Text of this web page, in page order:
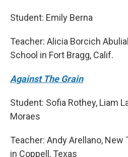
Student: Emily Berna
Teacher: Alicia Borcich
School in Fort Bragg, Calif.
Against The Grain
Student: Sofia Rothey, Liam
Moraes
Teacher: Andy Arellano, New
in Coppell, Texas